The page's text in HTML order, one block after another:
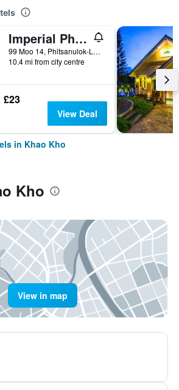
Imperial Phukaew Hill Resort
99 Moo 14, Phitsanulok-Lomsak Road., Khao Kho, Thailand
10.4 mi from city centre
£23
View Deal
in Khao Kho
Kho
View in map